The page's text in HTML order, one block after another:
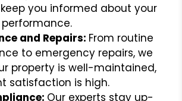
you informed about your
performance.
and Repairs: From routine
to emergency repairs, we
property is well-maintained,
satisfaction is high.
Our experts stay up-